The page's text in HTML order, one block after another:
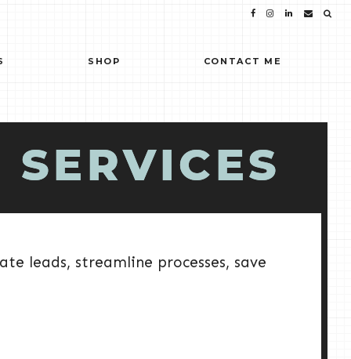
SHOP CONTACT ME
leads, streamline processes, save